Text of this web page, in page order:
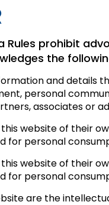
Indian
Rules prohibit
the
and details
personal
associates or
this website of their
for personal
this website of their
for personal
are the